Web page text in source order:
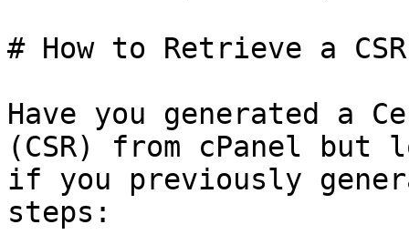
# How to Retrieve a
Have you generated a
(CSR) from cPanel
if you previously
steps: